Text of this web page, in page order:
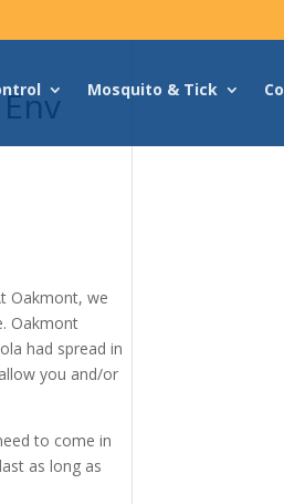
Mosquito & Tick
Oakmont, we
Oakmont
had spread in
you and/or
to come in
as long as